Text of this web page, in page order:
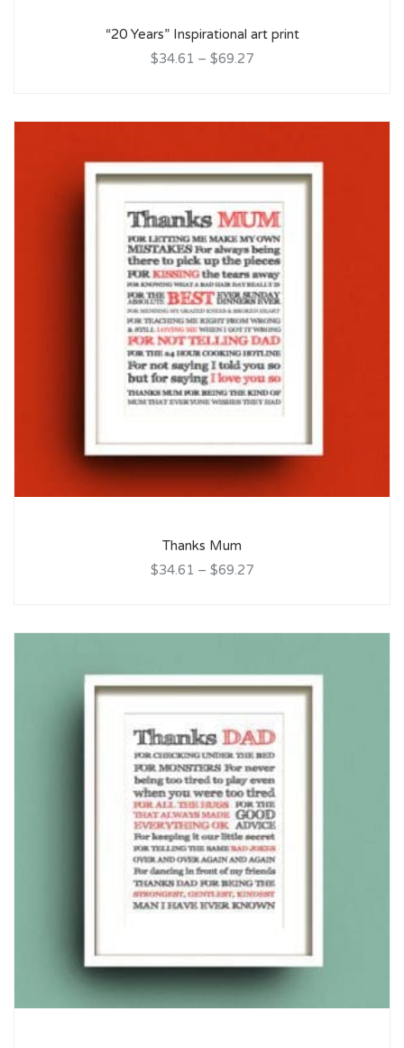
“20 Years” Inspirational art print
$34.61 – $69.27
Thanks Mum
$34.61 – $69.27